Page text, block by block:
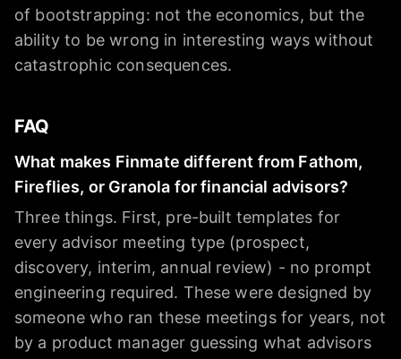
of bootstrapping: not the economics, but the
ability to be wrong in interesting ways without
catastrophic consequences.
FAQ
What makes Finmate different from Fathom,
Fireflies, or Granola for financial advisors?
Three things. First, pre-built templates for
every advisor meeting type (prospect,
discovery, interim, annual review) - no prompt
engineering required. These were designed by
someone who ran these meetings for years, not
by a product manager guessing what advisors